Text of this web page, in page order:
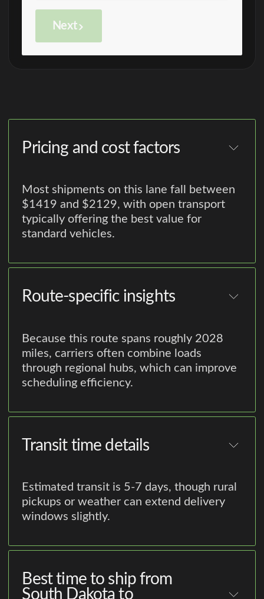
Next
Pricing and cost factors
Most shipments on this lane fall between
$1419 and $2129, with open transport
typically offering the best value for
standard vehicles.
Route-specific insights
Because this route spans roughly 2028
miles, carriers often combine loads
through regional hubs, which can improve
scheduling efficiency.
Transit time details
Estimated transit is 5-7 days, though rural
pickups or weather can extend delivery
windows slightly.
Best time to ship from
South Dakota to